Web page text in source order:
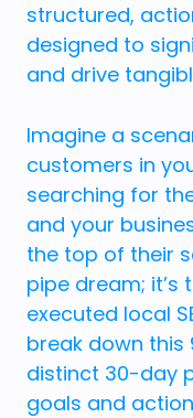
structured,
designed to
and drive
Imagine a
customers in
searching for
and your
the top of their
pipe dream;
executed local
break down
distinct 30-day
goals and